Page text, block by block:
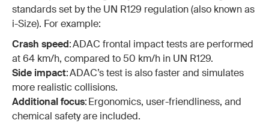
standards set by the UN R129 regulation (also known as
i-Size). For example:
Crash speed: ADAC frontal impact tests are performed
at 64 km/h, compared to 50 km/h in UN R129.
Side impact: ADAC’s test is also faster and simulates
more realistic collisions.
Additional focus: Ergonomics, user-friendliness, and
chemical safety are included.